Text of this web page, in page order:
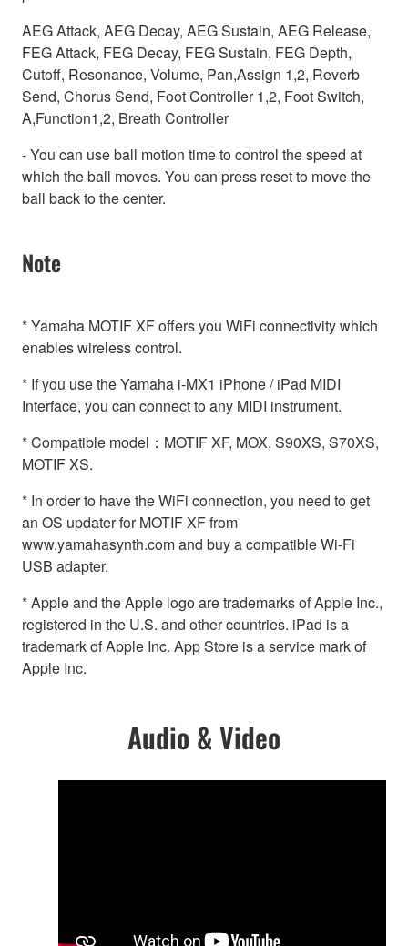
AEG Attack, AEG Decay, AEG Sustain, AEG Release,
FEG Attack, FEG Decay, FEG Sustain, FEG Depth,
Cutoff, Resonance, Volume, Pan,Assign 1,2, Reverb
Send, Chorus Send, Foot Controller 1,2, Foot Switch,
A,Function1,2, Breath Controller
- You can use ball motion time to control the speed at
which the ball moves. You can press reset to move the
ball back to the center.
Note
* Yamaha MOTIF XF offers you WiFi connectivity which
enables wireless control.
* If you use the Yamaha i-MX1 iPhone / iPad MIDI
Interface, you can connect to any MIDI instrument.
* Compatible model：MOTIF XF, MOX, S90XS, S70XS,
MOTIF XS.
* In order to have the WiFi connection, you need to get
an OS updater for MOTIF XF from
www.yamahasynth.com and buy a compatible Wi-Fi
USB adapter.
* Apple and the Apple logo are trademarks of Apple Inc.,
registered in the U.S. and other countries. iPad is a
trademark of Apple Inc. App Store is a service mark of
Apple Inc.
Audio & Video